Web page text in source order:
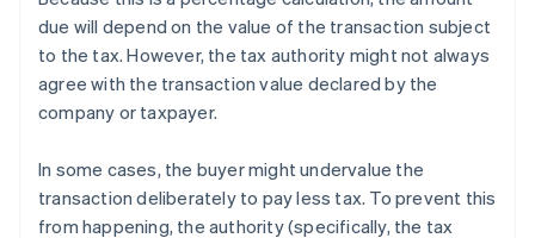
due will depend on the value of the transaction subject
to the tax. However, the tax authority might not always
agree with the transaction value declared by the
company or taxpayer.
In some cases, the buyer might undervalue the
transaction deliberately to pay less tax. To prevent this
from happening, the authority (specifically, the tax